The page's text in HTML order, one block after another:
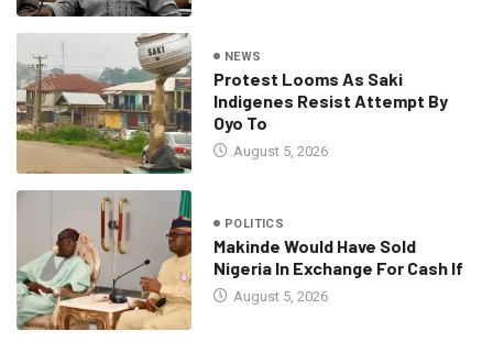
NEWS
Protest Looms As Saki
Indigenes Resist Attempt By
Oyo To
August 5, 2026
POLITICS
Makinde Would Have Sold
Nigeria In Exchange For Cash If
August 5, 2026